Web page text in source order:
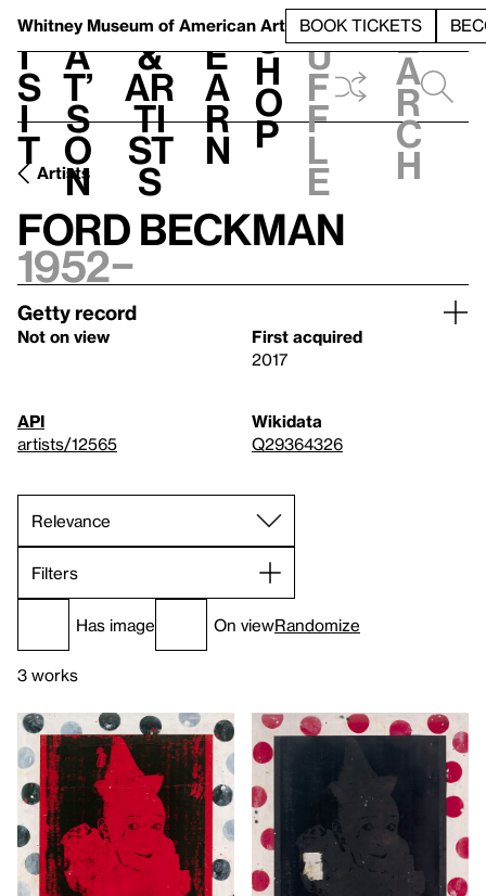
Whitney Museum of American Art BOOK TICKETS
V
i
s
i
t
h
a
t’
s
o
n
t
&
Ar
ti
st
s
L
e
a
r
n
S
h
o
p
h
u
f
f
l
e
e
a
r
c
h
Artists
Ford Beckman
1952–
Getty record
Not on view
First acquired
2017
API
artists/12565
Wikidata
Q29364326
Filters
Has image On viewRandomize
3 works